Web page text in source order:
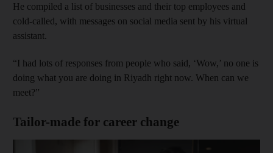
He compiled a list of businesses and their top employees and
cold-called, with messages on social media sent by his virtual
assistant.
“I had lots of responses from people who said, ‘Wow,’ no one is
doing what you are doing in Riyadh right now. When can we
meet?”
Tailor-made for career change